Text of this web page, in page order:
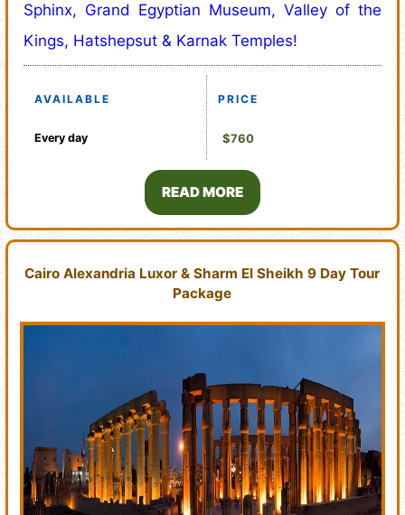
Sphinx, Grand Egyptian Museum, Valley of the
Kings, Hatshepsut & Karnak Temples!
AVAILABLE
Every day
PRICE
$760
READ MORE
Cairo Alexandria Luxor & Sharm El Sheikh 9 Day Tour
Package